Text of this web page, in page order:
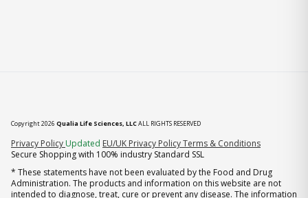
Copyright 2026 Qualia Life Sciences, LLCALL RIGHTS RESERVED
Privacy Policy (opens in new tab)
Updated EU/UK Privacy PolicyTerms & Conditions
Secure Shopping with 100% industry Standard SSL
* These statements have not been evaluated by the Food and Drug
Administration. The products and information on this website are not
intended to diagnose, treat, cure or prevent any disease. The information